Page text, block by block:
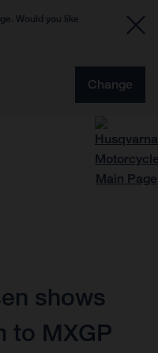
Would you like
Change
shows
to MXGP